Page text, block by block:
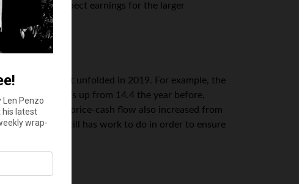
Zacks, they expect earnings for the larger
something that unfolded in 2019. For example, the
of 2019. That’s up from 14.4 the year before,
although the price-cash flow also increased from
management still has work to do in order to ensure